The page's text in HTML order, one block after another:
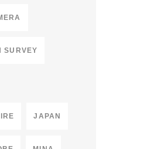
SURVEY
JAPAN